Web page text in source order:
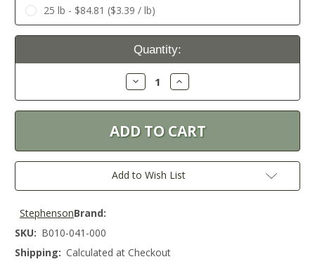
25 lb - $84.81 ($3.39 / lb)
Current
Quantity:
Decrease
Quantity:
Increase
Quantity:
Add to Wish List
Brand:
Stephenson
SKU: B010-041-000
Shipping: Calculated at Checkout